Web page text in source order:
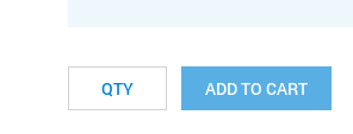
ADD TO CART